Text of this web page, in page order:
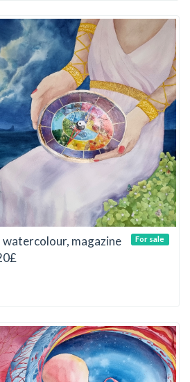
watercolour, magazine
For sale